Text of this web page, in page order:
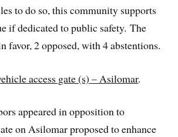
to do so, this community supports
if dedicated to public safety. The
favor, 2 opposed, with 4 abstentions.
access gate (s) – Asilomar.
appeared in opposition to
on Asilomar proposed to enhance